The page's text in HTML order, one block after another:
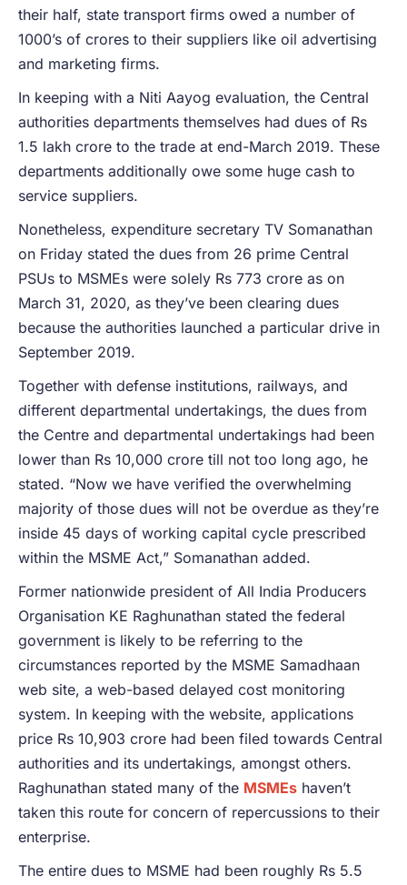
their half, state transport firms owed a number of
1000’s of crores to their suppliers like oil advertising
and marketing firms.
In keeping with a Niti Aayog evaluation, the Central
authorities departments themselves had dues of Rs
1.5 lakh crore to the trade at end-March 2019. These
departments additionally owe some huge cash to
service suppliers.
Nonetheless, expenditure secretary TV Somanathan
on Friday stated the dues from 26 prime Central
PSUs to MSMEs were solely Rs 773 crore as on
March 31, 2020, as they’ve been clearing dues
because the authorities launched a particular drive in
September 2019.
Together with defense institutions, railways, and
different departmental undertakings, the dues from
the Centre and departmental undertakings had been
lower than Rs 10,000 crore till not too long ago, he
stated. “Now we have verified the overwhelming
majority of those dues will not be overdue as they’re
inside 45 days of working capital cycle prescribed
within the MSME Act,” Somanathan added.
Former nationwide president of All India Producers
Organisation KE Raghunathan stated the federal
government is likely to be referring to the
circumstances reported by the MSME Samadhaan
web site, a web-based delayed cost monitoring
system. In keeping with the website, applications
price Rs 10,903 crore had been filed towards Central
authorities and its undertakings, amongst others.
Raghunathan stated many of the MSMEs haven’t
taken this route for concern of repercussions to their
enterprise.
The entire dues to MSME had been roughly Rs 5.5